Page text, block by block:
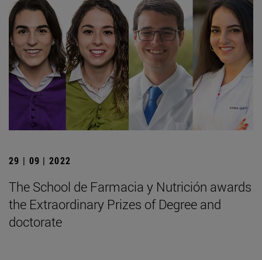
29 | 09 | 2022
The School de Farmacia y Nutrición awards
the Extraordinary Prizes of Degree and
doctorate